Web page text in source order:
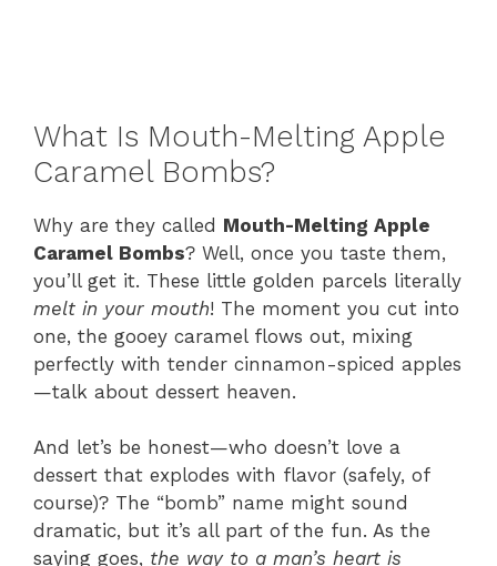
What Is Mouth-Melting Apple
Caramel Bombs?
Why are they called Mouth-Melting Apple
Caramel Bombs? Well, once you taste them,
you’ll get it. These little golden parcels literally
melt in your mouth! The moment you cut into
one, the gooey caramel flows out, mixing
perfectly with tender cinnamon-spiced apples
—talk about dessert heaven.
And let’s be honest—who doesn’t love a
dessert that explodes with flavor (safely, of
course)? The “bomb” name might sound
dramatic, but it’s all part of the fun. As the
saying goes, the way to a man’s heart is